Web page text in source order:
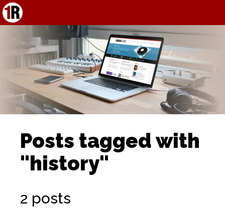
Posts tagged with
"history"
2 posts